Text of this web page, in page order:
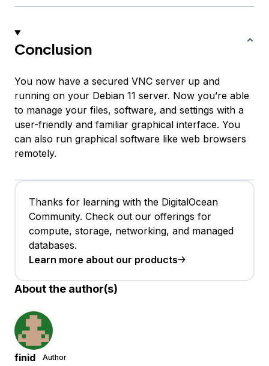
Conclusion
You now have a secured VNC server up and
running on your Debian 11 server. Now you’re able
to manage your files, software, and settings with a
user-friendly and familiar graphical interface. You
can also run graphical software like web browsers
remotely.
Thanks for learning with the DigitalOcean
Community. Check out our offerings for
compute, storage, networking, and managed
databases.
Learn more about our products
About the author(s)
finid Author